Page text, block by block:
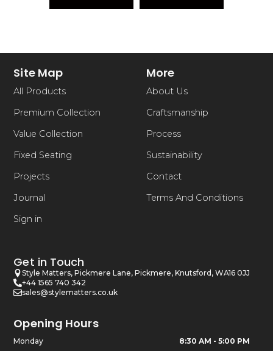
Site Map
All Products
Premium Collection
Value Collection
Fixed Seating
Projects
Journal
Sign in
More
About Us
Craftsmanship
Process
Sustainability
Contact
Terms And Conditions
Get in Touch
Style Matters, Pickmere Lane, Pickmere, Knutsford, WA16 0JJ
+44 1565 740 342
sales@stylematters.co.uk
Opening Hours
Monday 8:30 AM - 5:00 PM